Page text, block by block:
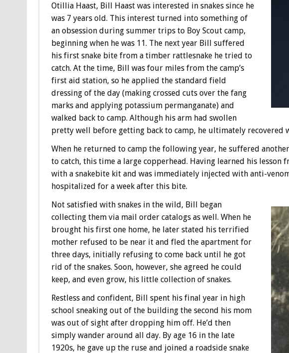
Otillia Haast, Bill Haast was interested in snakes since he
was 7 years old. This interest turned into something of
an obsession during summer trips to Boy Scout camp,
beginning when he was 11. The next year Bill suffered
his first snake bite from a timber rattlesnake he tried to
catch. At the time, Bill was four miles from the camp’s
first aid station, so he applied the standard field
dressing of the day (making crossed cuts over the fang
marks and applying potassium permanganate) and
walked back to camp. Although his arm had swollen
pretty well before getting back to camp, he ultimately recovered
When he returned to camp the following year, he suffered
to catch, this time a large copperhead. Having learned his lesson
with a snakebite kit and was immediately injected with anti-
hospitalized for a week after this bite.
Not satisfied with snakes in the wild, Bill began
collecting them via mail order catalogs as well. When he
brought his first one home, he later stated his terrified
mother refused to be near it and fled the apartment for
three days, initially refusing to come back until he got
rid of the snakes. Soon, however, she agreed he could
keep, and even grow, his little collection of snakes.
Restless and confident, Bill spent his final year in high
school sneaking out of the building the second his mom
was out of sight after dropping him off. He’d then
simply wander around all day. By age 16 in the late
1920s, he gave up the ruse and joined a roadside snake